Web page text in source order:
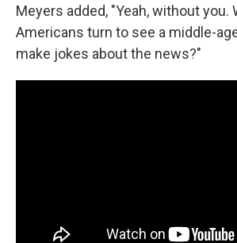
Meyers added, "Yeah, without you.
Americans turn to see a middle-
make jokes about the news?"